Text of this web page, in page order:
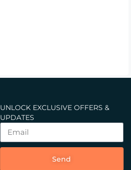
UNLOCK EXCLUSIVE OFFERS &
UPDATES
Send